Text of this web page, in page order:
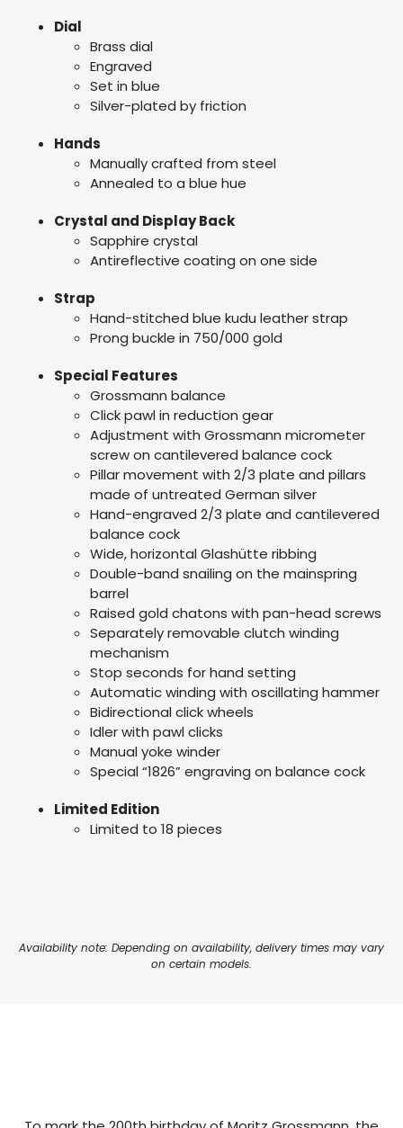
Dial
Brass dial
Engraved
Set in blue
Silver-plated by friction
Hands
Manually crafted from steel
Annealed to a blue hue
Crystal and Display Back
Sapphire crystal
Antireflective coating on one side
Strap
Hand-stitched blue kudu leather strap
Prong buckle in 750/000 gold
Special Features
Grossmann balance
Click pawl in reduction gear
Adjustment with Grossmann micrometer
screw on cantilevered balance cock
Pillar movement with 2/3 plate and pillars
made of untreated German silver
Hand-engraved 2/3 plate and cantilevered
balance cock
Wide, horizontal Glashütte ribbing
Double-band snailing on the mainspring
barrel
Raised gold chatons with pan-head screws
Separately removable clutch winding
mechanism
Stop seconds for hand setting
Automatic winding with oscillating hammer
Bidirectional click wheels
Idler with pawl clicks
Manual yoke winder
Special “1826” engraving on balance cock
Limited Edition
Limited to 18 pieces
Availability note: Depending on availability, delivery times may vary
on certain models.